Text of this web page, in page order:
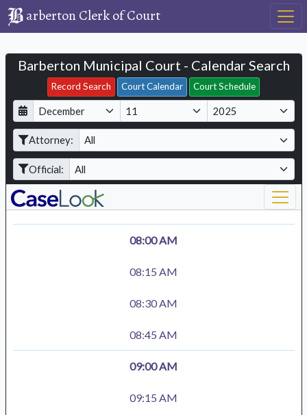
arberton Clerk of Court
Barberton Municipal Court - Calendar Search
Record Search Court Calendar Court Schedule
D
a
M
o
t
h
Y
e
r
Attorney:
Official:
Filter Hearings
08:00 AM
08:15 AM
08:30 AM
08:45 AM
09:00 AM
09:15 AM